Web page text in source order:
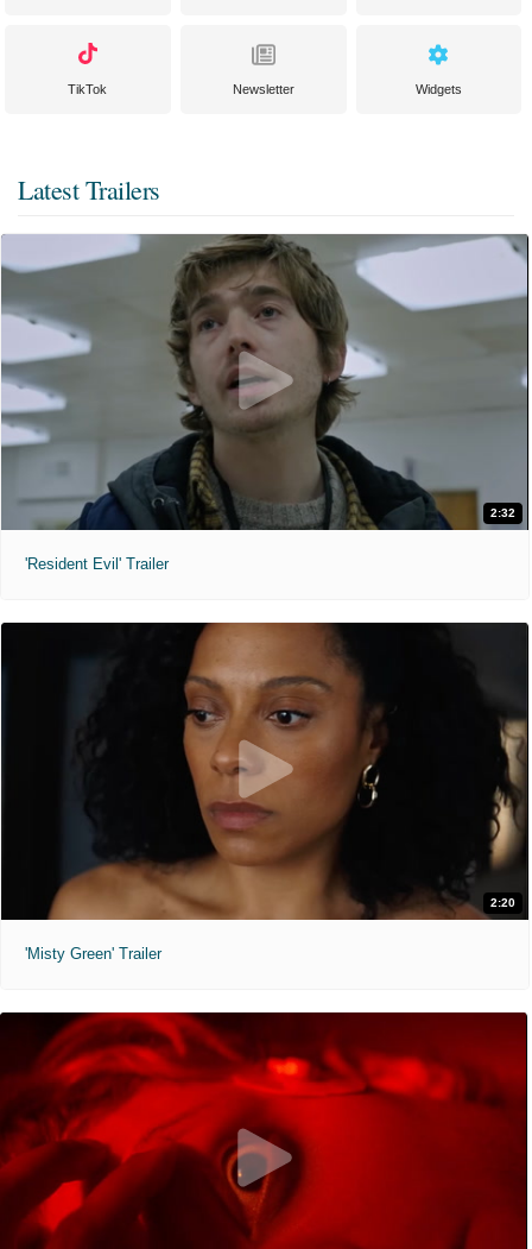
TikTok Newsletter Widgets
Latest Trailers
2:32
'Resident Evil' Trailer
2:20
'Misty Green' Trailer